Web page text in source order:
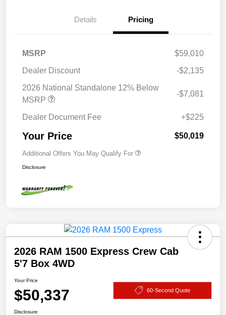
Details Pricing
MSRP
$59,010
Dealer Discount
-$2,135
2026 National Standalone 12% Below
MSRP
-$7,081
Dealer Document Fee +$225
Your Price $50,019
Additional Offers You May Qualify For
Disclosure
2026 RAM 1500 Express Crew Cab
5'7 Box 4WD
Your Price
$50,337 60-Second Quote
Disclosure